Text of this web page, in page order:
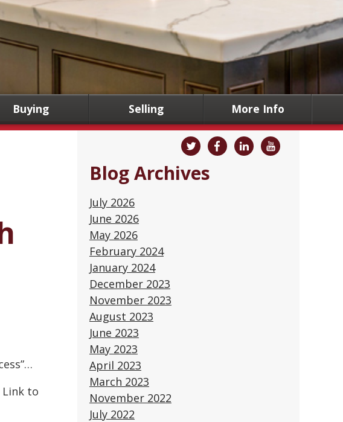
Buying Selling More Info
Link to
Blog Archives
July 2026
June 2026
May 2026
February 2024
January 2024
December 2023
November 2023
August 2023
June 2023
May 2023
April 2023
March 2023
November 2022
July 2022